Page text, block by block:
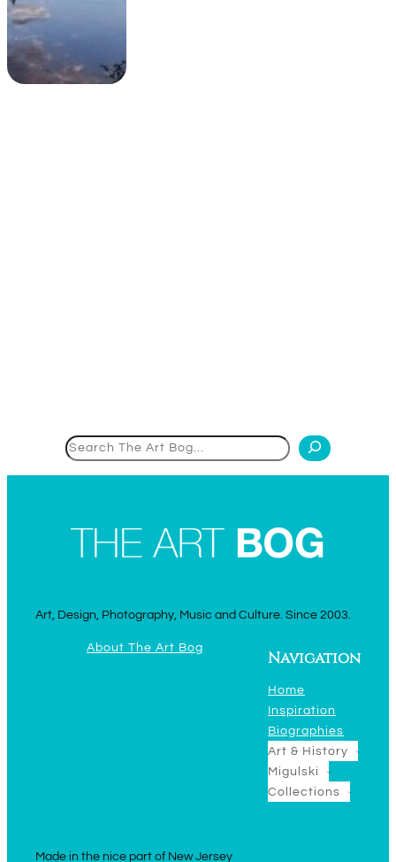
Art, Design, Photography, Music and Culture. Since 2003.
About The Art Bog
Navigation
Home
Inspiration
Biographies
Art & History
Migulski
Collections
Made in the nice part of New Jersey